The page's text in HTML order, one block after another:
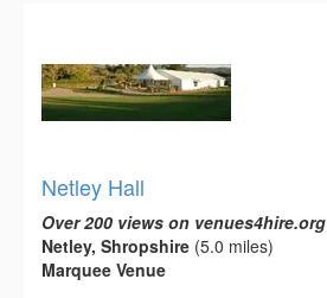
Netley Hall
Over 200 views on venues4hire.org
Netley, Shropshire (5.0 miles)
Marquee Venue